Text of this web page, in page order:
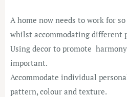
A home now needs to work for
whilst accommodating different
Using decor to promote
important.
Accommodate individual
pattern, colour and texture.